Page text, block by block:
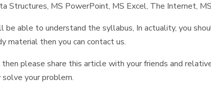
Structures, MS PowerPoint, MS Excel, The Internet,
able to understand the syllabus, In actuality, you
material then you can contact us.
please share this article with your friends and
your problem.